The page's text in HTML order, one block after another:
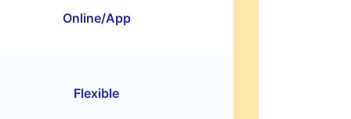
Online/App
Flexible